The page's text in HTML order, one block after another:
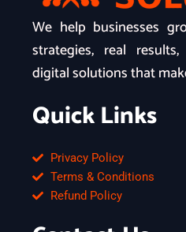
We help businesses
strategies, real
digital solutions that
Quick Links
Privacy Policy
Terms & Conditions
Refund Policy